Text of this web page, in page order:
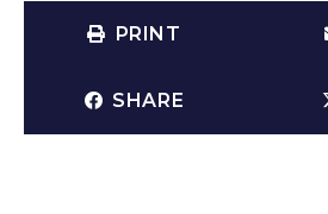
PRINT
SHARE